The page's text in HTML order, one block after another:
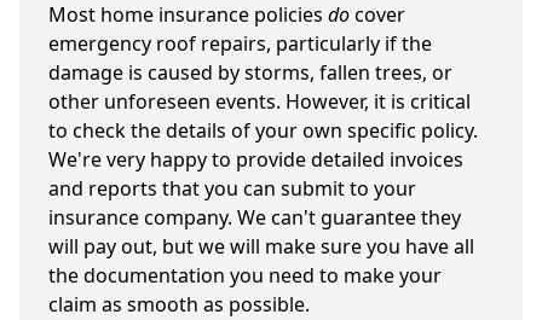
Most home insurance policies docover
emergency roof repairs, particularly if the
damage is caused by storms, fallen trees, or
other unforeseen events. However, it is critical
to check the details of your own specific policy.
We're very happy to provide detailed invoices
and reports that you can submit to your
insurance company. We can't guarantee they
will pay out, but we will make sure you have all
the documentation you need to make your
claim as smooth as possible.